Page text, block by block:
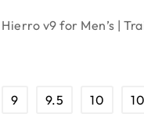
v9 for Men’s |
9 9.5 10